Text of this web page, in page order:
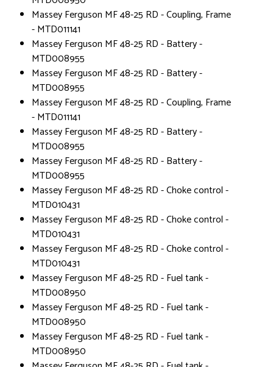
Massey Ferguson MF 48-25 RD - Coupling, Frame
- MTD011141
Massey Ferguson MF 48-25 RD - Battery -
MTD008955
Massey Ferguson MF 48-25 RD - Battery -
MTD008955
Massey Ferguson MF 48-25 RD - Coupling, Frame
- MTD011141
Massey Ferguson MF 48-25 RD - Battery -
MTD008955
Massey Ferguson MF 48-25 RD - Battery -
MTD008955
Massey Ferguson MF 48-25 RD - Choke control -
MTD010431
Massey Ferguson MF 48-25 RD - Choke control -
MTD010431
Massey Ferguson MF 48-25 RD - Choke control -
MTD010431
Massey Ferguson MF 48-25 RD - Fuel tank -
MTD008950
Massey Ferguson MF 48-25 RD - Fuel tank -
MTD008950
Massey Ferguson MF 48-25 RD - Fuel tank -
MTD008950